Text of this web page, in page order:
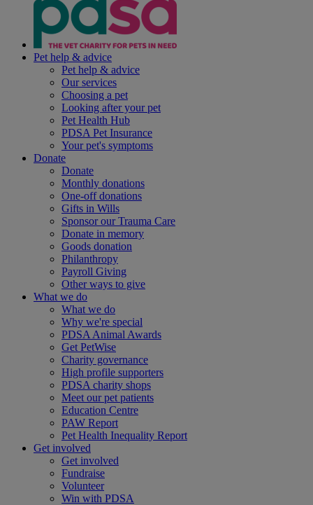
Pet help & advice
Pet help & advice
Our services
Choosing a pet
Looking after your pet
Pet Health Hub
PDSA Pet Insurance
Your pet's symptoms
Donate
Donate
Monthly donations
One-off donations
Gifts in Wills
Sponsor our Trauma Care
Donate in memory
Goods donation
Philanthropy
Payroll Giving
Other ways to give
What we do
What we do
Why we're special
PDSA Animal Awards
Get PetWise
Charity governance
High profile supporters
PDSA charity shops
Meet our pet patients
Education Centre
PAW Report
Pet Health Inequality Report
Get involved
Get involved
Fundraise
Volunteer
Win with PDSA